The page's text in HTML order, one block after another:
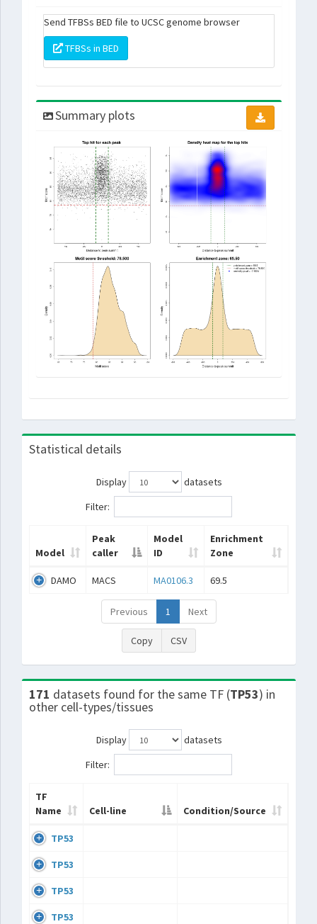
Send TFBSs BED file to UCSC genome browser
TFBSs in BED
Summary plots
Statistical details
Display
datasets
Filter:
Model
Peak
caller
Model
ID
Enrichment
Zone
DAMO MACS MA0106.3 69.5
Previous 1 Next
Copy CSV
171 datasets found for the same TF (TP53) in
other cell-types/tissues
Display
datasets
Filter:
TF
Name
Cell-line Condition/Source
TP53
TP53
TP53
TP53